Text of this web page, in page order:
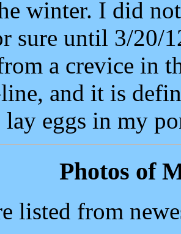
winter. I did
sure until 3/20/
a crevice in
and it is
eggs in my
Photos of
listed from